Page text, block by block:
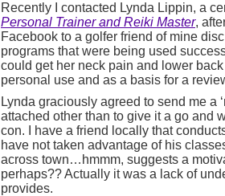
Recently I contacted Lynda Lippin, a
Personal Trainer and Reiki Master,
Facebook to a golfer friend of mine
programs that were being used
could get her neck pain and lower
personal use and as a basis for a
Lynda graciously agreed to send me a
attached other than to give it a go and
con. I have a friend locally that
have not taken advantage of his
across town…hmmm, suggests a
perhaps?? Actually it was a lack of
provides.